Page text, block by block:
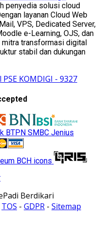
penyedia solusi cloud
layanan Cloud Web
VPS, Dedicated Server,
e-Learning, OJS, dan
transformasi digital
stabil dan dukungan
Berdikari
TOS - GDPR - Sitemap